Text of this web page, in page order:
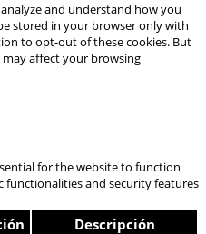
and understand how you
stored in your browser only with
to opt-out of these cookies. But
affect your browsing
for the website to function
functionalities and security features
Descripción